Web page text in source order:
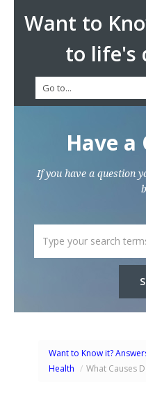
Want to
to life's
Have a
If you have a question
Want to Know it?
Health / What Causes